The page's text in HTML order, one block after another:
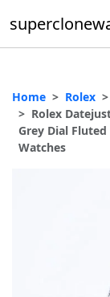
Daytona
Submariner
Ladies 31mm
Home Rolex
Rolex
Grey Dial
Watches